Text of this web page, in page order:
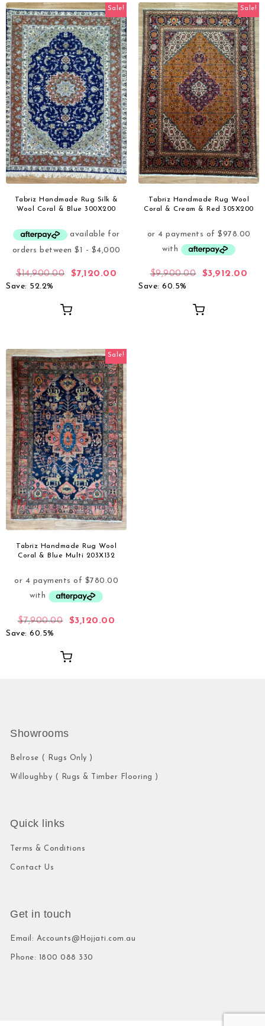
Sale!
Tabriz Handmade Rug Silk &
Wool Coral & Blue 300X200
$14,900.00 $7,120.00
Save: 52.2%
Sale!
Tabriz Handmade Rug Wool
Coral & Cream & Red 305X200
$9,900.00 $3,912.00
Save: 60.5%
Sale!
Tabriz Handmade Rug Wool
Coral & Blue Multi 203X132
$7,900.00 $3,120.00
Save: 60.5%
Showrooms
Belrose ( Rugs Only )
Willoughby ( Rugs & Timber Flooring )
Quick links
Terms & Conditions
Contact Us
Get in touch
Email: Accounts@Hojjati.com.au
Phone: 1800 088 330